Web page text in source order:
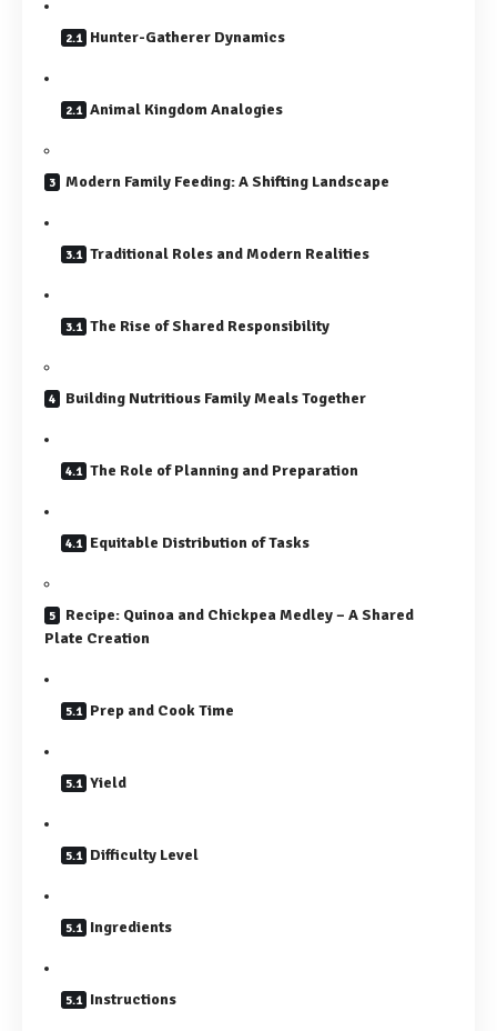
Hunter-Gatherer Dynamics
Animal Kingdom Analogies
Modern Family Feeding: A Shifting Landscape
Traditional Roles and Modern Realities
The Rise of Shared Responsibility
Building Nutritious Family Meals Together
The Role of Planning and Preparation
Equitable Distribution of Tasks
Recipe: Quinoa and Chickpea Medley – A Shared
Plate Creation
Prep and Cook Time
Yield
Difficulty Level
Ingredients
Instructions